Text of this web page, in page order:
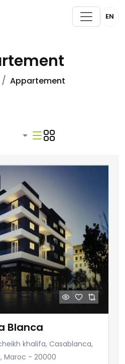
EN
Appartement
Blanca
khalifa, Casablanca,
Maroc - 20000